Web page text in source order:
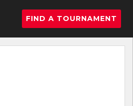
FIND A TOURNAMENT